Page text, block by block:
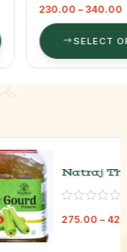
340.00
SELECT OPTIONS
Lauki